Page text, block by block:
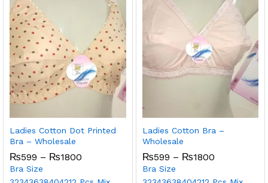
Ladies Cotton Dot Printed
Bra – Wholesale
₨599 – ₨1800
Bra Size
Ladies Cotton Bra –
Wholesale
₨599 – ₨1800
Bra Size